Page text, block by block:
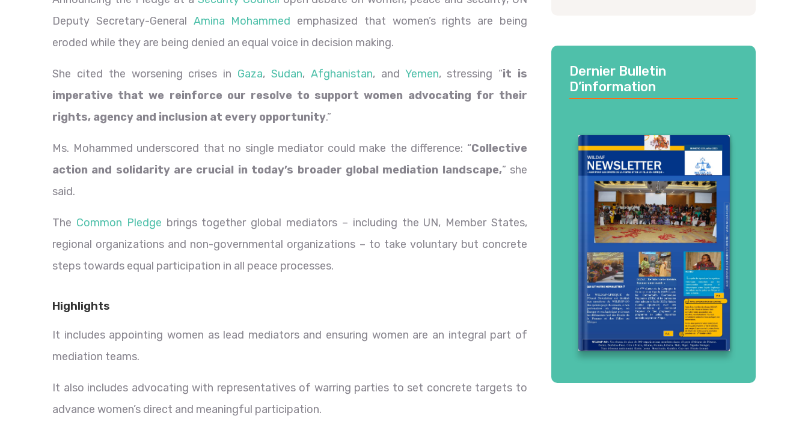
Deputy Secretary-General Amina Mohammed emphasized that women’s rights are being
eroded while they are being denied an equal voice in decision making.
She cited the worsening crises in Gaza, Sudan, Afghanistan, and Yemen, stressing “it is
imperative that we reinforce our resolve to support women advocating for their
rights, agency and inclusion at every opportunity.”
Ms. Mohammed underscored that no single mediator could make the difference: “Collective
action and solidarity are crucial in today’s broader global mediation landscape,” she
said.
The Common Pledge brings together global mediators – including the UN, Member States,
regional organizations and non-governmental organizations – to take voluntary but concrete
steps towards equal participation in all peace processes.
Highlights
It includes appointing women as lead mediators and ensuring women are an integral part of
mediation teams.
It also includes advocating with representatives of warring parties to set concrete targets to
advance women’s direct and meaningful participation.
Dernier Bulletin
D’information